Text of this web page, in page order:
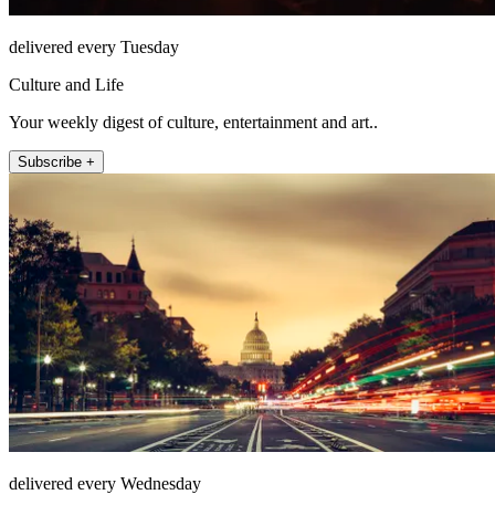
delivered every Tuesday
Culture and Life
Your weekly digest of culture, entertainment and art..
Subscribe +
delivered every Wednesday